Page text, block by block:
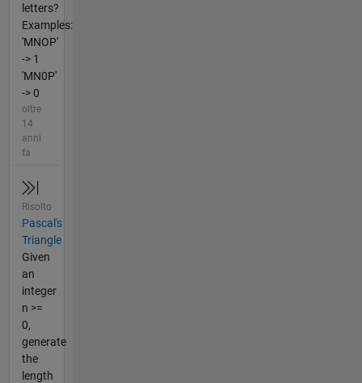
letters?
Examples:
'MNOP'
-> 1
'MN0P'
-> 0
oltre
14
anni
fa
Risolto
Pascal's
Triangle
Given
an
integer
n >=
0,
generate
the
length